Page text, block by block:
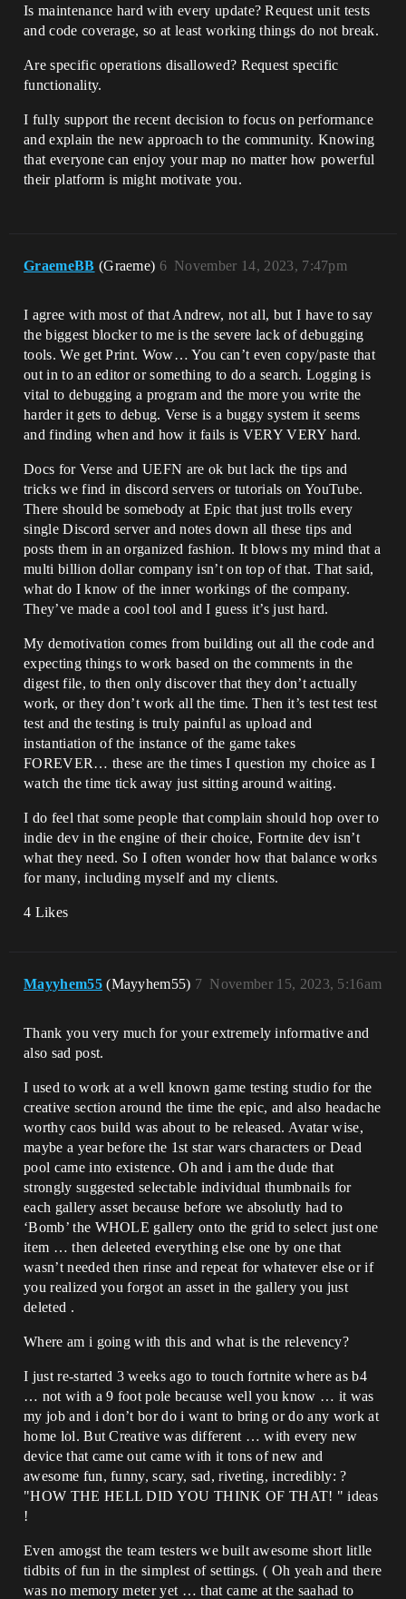
Is maintenance hard with every update? Request unit tests
and code coverage, so at least working things do not break.
Are specific operations disallowed? Request specific
functionality.
I fully support the recent decision to focus on performance
and explain the new approach to the community. Knowing
that everyone can enjoy your map no matter how powerful
their platform is might motivate you.
GraemeBB (Graeme) November 14, 2023, 7:47pm
6
I agree with most of that Andrew, not all, but I have to say
the biggest blocker to me is the severe lack of debugging
tools. We get Print. Wow… You can’t even copy/paste that
out in to an editor or something to do a search. Logging is
vital to debugging a program and the more you write the
harder it gets to debug. Verse is a buggy system it seems
and finding when and how it fails is VERY VERY hard.
Docs for Verse and UEFN are ok but lack the tips and
tricks we find in discord servers or tutorials on YouTube.
There should be somebody at Epic that just trolls every
single Discord server and notes down all these tips and
posts them in an organized fashion. It blows my mind that a
multi billion dollar company isn’t on top of that. That said,
what do I know of the inner workings of the company.
They’ve made a cool tool and I guess it’s just hard.
My demotivation comes from building out all the code and
expecting things to work based on the comments in the
digest file, to then only discover that they don’t actually
work, or they don’t work all the time. Then it’s test test test
test and the testing is truly painful as upload and
instantiation of the instance of the game takes
FOREVER… these are the times I question my choice as I
watch the time tick away just sitting around waiting.
I do feel that some people that complain should hop over to
indie dev in the engine of their choice, Fortnite dev isn’t
what they need. So I often wonder how that balance works
for many, including myself and my clients.
4 Likes
Mayyhem55 (Mayyhem55) November 15, 2023, 5:16am
7
Thank you very much for your extremely informative and
also sad post.
I used to work at a well known game testing studio for the
creative section around the time the epic, and also headache
worthy caos build was about to be released. Avatar wise,
maybe a year before the 1st star wars characters or Dead
pool came into existence. Oh and i am the dude that
strongly suggested selectable individual thumbnails for
each gallery asset because before we absolutly had to
‘Bomb’ the WHOLE gallery onto the grid to select just one
item … then deleeted everything else one by one that
wasn’t needed then rinse and repeat for whatever else or if
you realized you forgot an asset in the gallery you just
deleted .
Where am i going with this and what is the relevency?
I just re-started 3 weeks ago to touch fortnite where as b4
… not with a 9 foot pole because well you know … it was
my job and i don’t bor do i want to bring or do any work at
home lol. But Creative was different … with every new
device that came out came with it tons of new and
awesome fun, funny, scary, sad, riveting, incredibly: ?
"HOW THE HELL DID YOU THINK OF THAT! " ideas
!
Even amogst the team testers we built awesome short litlle
tidbits of fun in the simplest of settings. ( Oh yeah and there
was no memory meter yet … that came at the saahad to